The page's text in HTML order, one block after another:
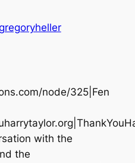
node/325|Fen
with the
the